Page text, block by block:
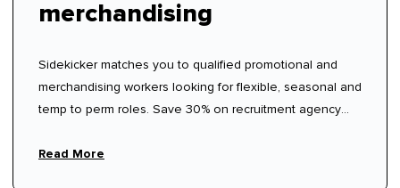
merchandising
Sidekicker matches you to qualified promotional and
merchandising workers looking for flexible, seasonal and
temp to perm roles. Save 30% on recruitment agency
Read More